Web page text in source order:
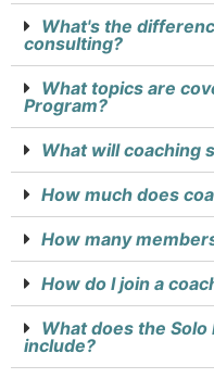
What's the
consulting?
What topics are
Program?
What will coaching
How much does
How many
How do I join a
What does the
include?